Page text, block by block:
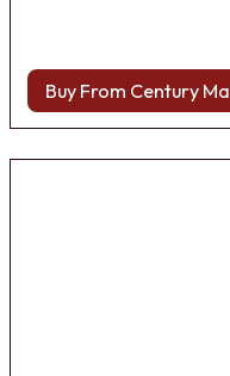
Buy From Century